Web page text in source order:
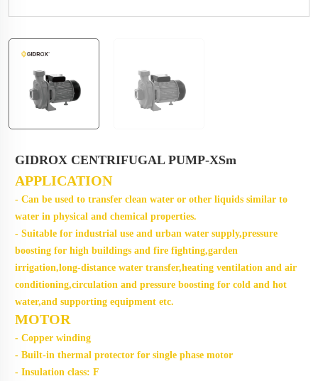
GIDROX CENTRIFUGAL PUMP-XSm
APPLICATION
- Can be used to transfer clean water or other liquids similar to
water in physical and chemical properties.
- Suitable for industrial use and urban water supply,pressure
boosting for high buildings and fire fighting,garden
irrigation,long-distance water transfer,heating ventilation and air
conditioning,circulation and pressure boosting for cold and hot
water,and supporting equipment etc.
MOTOR
- Copper winding
- Built-in thermal protector for single phase motor
- Insulation class: F